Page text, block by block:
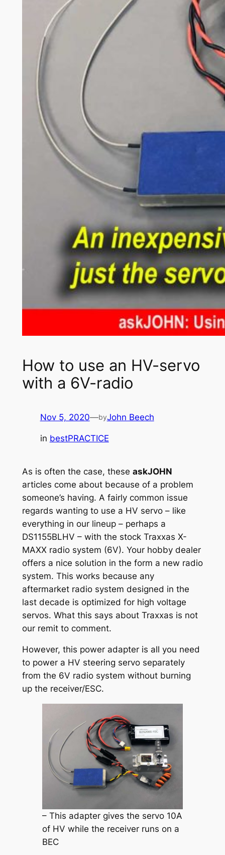
How to use an HV-servo
with a 6V-radio
Nov 5, 2020—byJohn Beech
in bestPRACTICE
As is often the case, these askJOHN
articles come about because of a problem
someone’s having. A fairly common issue
regards wanting to use a HV servo – like
everything in our lineup – perhaps a
DS1155BLHV – with the stock Traxxas X-
MAXX radio system (6V). Your hobby dealer
offers a nice solution in the form a new radio
system. This works because any
aftermarket radio system designed in the
last decade is optimized for high voltage
servos. What this says about Traxxas is not
our remit to comment.
However, this power adapter is all you need
to power a HV steering servo separately
from the 6V radio system without burning
up the receiver/ESC.
– This adapter gives the servo 10A
of HV while the receiver runs on a
BEC